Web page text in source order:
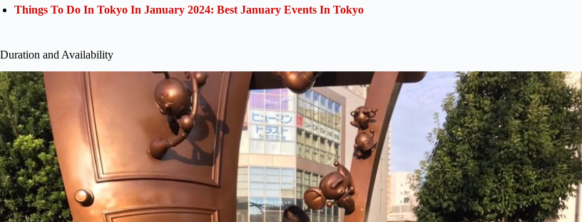
Things To Do In Tokyo In January 2024: Best January Events In Tokyo
Duration and Availability